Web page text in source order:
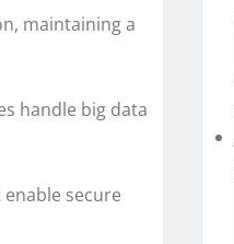
maintaining a
handle big data
secure